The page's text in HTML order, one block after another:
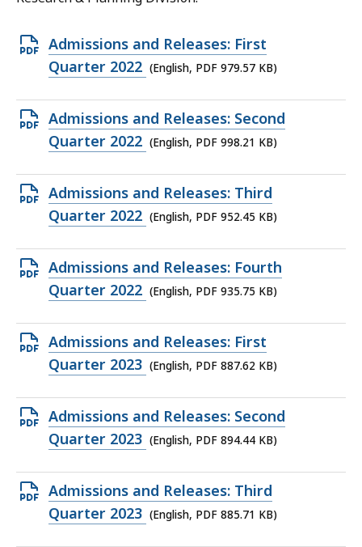
Open
PDF
979.57
KB,
Admissions and Releases: First
Quarter 2022 (English, PDF 979.57 KB)
Open
PDF
998.21
KB,
Admissions and Releases: Second
Quarter 2022 (English, PDF 998.21 KB)
Open
PDF
952.45
KB,
Admissions and Releases: Third
Quarter 2022 (English, PDF 952.45 KB)
Open
PDF
935.75
KB,
Admissions and Releases: Fourth
Quarter 2022 (English, PDF 935.75 KB)
Open
PDF
887.62
KB,
Admissions and Releases: First
Quarter 2023 (English, PDF 887.62 KB)
Open
PDF
894.44
KB,
Admissions and Releases: Second
Quarter 2023 (English, PDF 894.44 KB)
Open
PDF
Admissions and Releases: Third
Quarter 2023 (English, PDF 885.71 KB)